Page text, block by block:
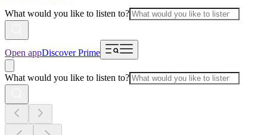
What would you like to listen to?
Open appDiscover Prime
What would you like to listen to?